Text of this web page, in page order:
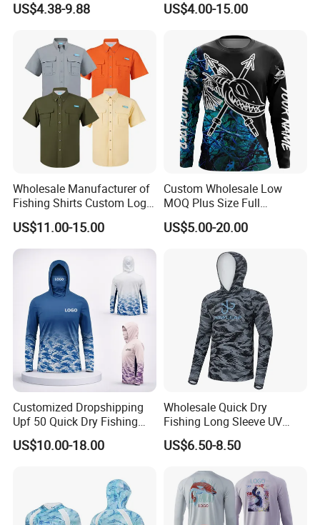
Shirts
US$4.38-9.88
Fishing Sports Round Neck
Neck T Shirts
US$4.00-15.00
Wholesale Manufacturer of
Fishing Shirts Custom Logo
Quick Dry Button up Fishing
Shirt
US$11.00-15.00
Custom Wholesale Low
MOQ Plus Size Full
Sublimation UV Fishing
Jersey Fishing Shirt
US$5.00-20.00
Customized Dropshipping
Upf 50 Quick Dry Fishing
Sunscreen Hoodie Summer
Men's Ultra Thin Sports
US$10.00-18.00
Wholesale Quick Dry
Fishing Long Sleeve UV
Protection High
Performance Sun Shirt
US$6.50-8.50